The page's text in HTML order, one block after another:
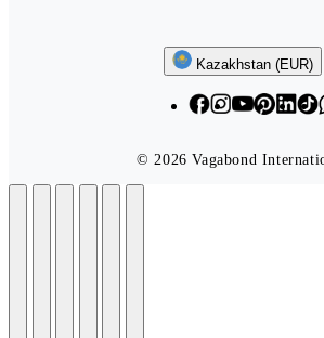
Kazakhstan (EUR)
Follow
© 2026 Vagabond